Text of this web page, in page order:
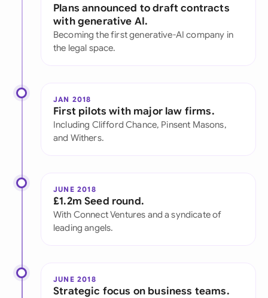
Plans announced to draft contracts
with generative AI.
Becoming the first generative-AI company in
the legal space.
JAN 2018
First pilots with major law firms.
Including Clifford Chance, Pinsent Masons,
and Withers.
JUNE 2018
£1.2m Seed round.
With Connect Ventures and a syndicate of
leading angels.
JUNE 2018
Strategic focus on business teams.